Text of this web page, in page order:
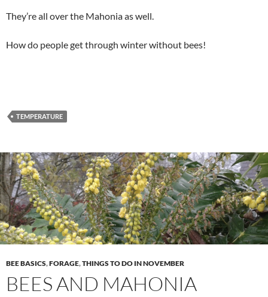
They’re all over the Mahonia as well.
How do people get through winter without bees!
TEMPERATURE
BEE BASICS,FORAGE,THINGS TO DO IN NOVEMBER
BEES AND MAHONIA